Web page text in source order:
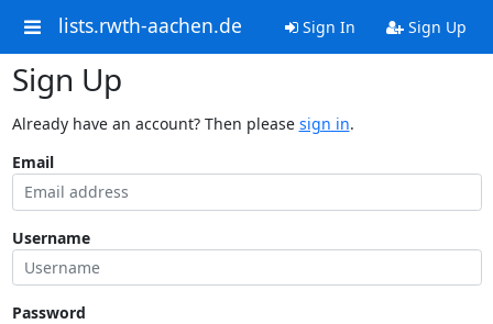
lists.rwth-aachen.de Sign In Sign Up
Sign Up
Already have an account? Then please sign in.
Email
Username
Password